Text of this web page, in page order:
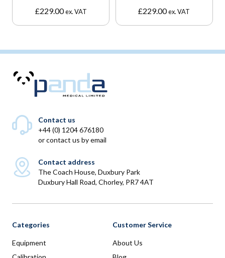
£229.00 ex. VAT
£229.00ex. VAT
Contact us
+44 (0) 1204 676180
orcontact us by email
Contact address
The Coach House, Duxbury Park
Duxbury Hall Road, Chorley, PR7 4AT
Categories
Equipment
Customer Service
About Us